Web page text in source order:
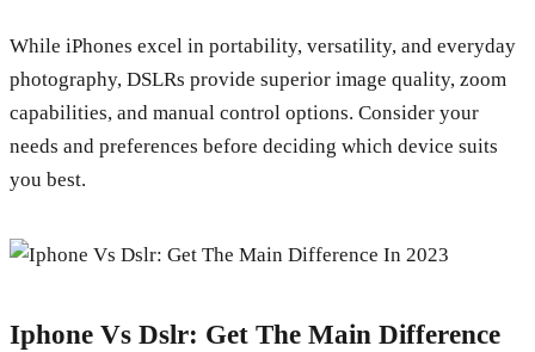
While iPhones excel in portability, versatility, and everyday
photography, DSLRs provide superior image quality, zoom
capabilities, and manual control options. Consider your
needs and preferences before deciding which device suits
you best.
Iphone Vs Dslr: Get The Main Difference